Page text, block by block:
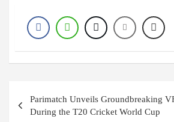
navigation
Parimatch Unveils Groundbreaking
During the T20 Cricket World Cup